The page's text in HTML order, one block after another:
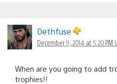
Dethfuse
December 9, 2014 at 5:20 PM
When are you going to add
trophies!!